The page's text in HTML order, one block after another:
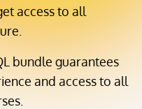
access to all
bundle guarantees
and access to all